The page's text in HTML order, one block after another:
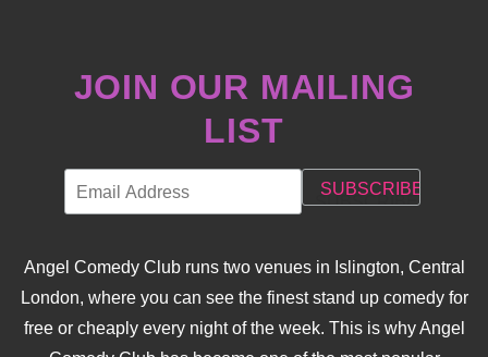
JOIN OUR MAILING
LIST
Angel Comedy Club runs two venues in Islington, Central
London, where you can see the finest stand up comedy for
free or cheaply every night of the week. This is why Angel